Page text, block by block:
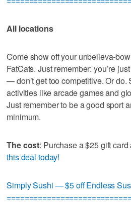
All locations
Come show off your unbelieva-
FatCats. Just remember: you’re
— don’t get too competitive. Or do.
activities like arcade games and
Just remember to be a good sport
minimum.
The cost: Purchase a $25 gift
this deal today!
Simply Sushi — $5 off Endless